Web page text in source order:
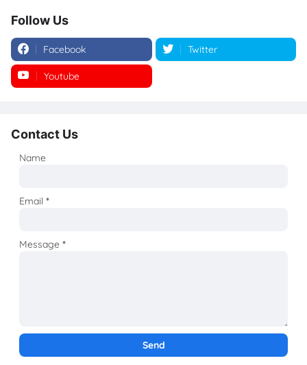
Follow Us
Facebook Twitter
Youtube
Contact Us
Name
Email*
Message*